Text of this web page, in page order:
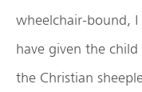
wheelchair-bound,
have given the child
the Christian